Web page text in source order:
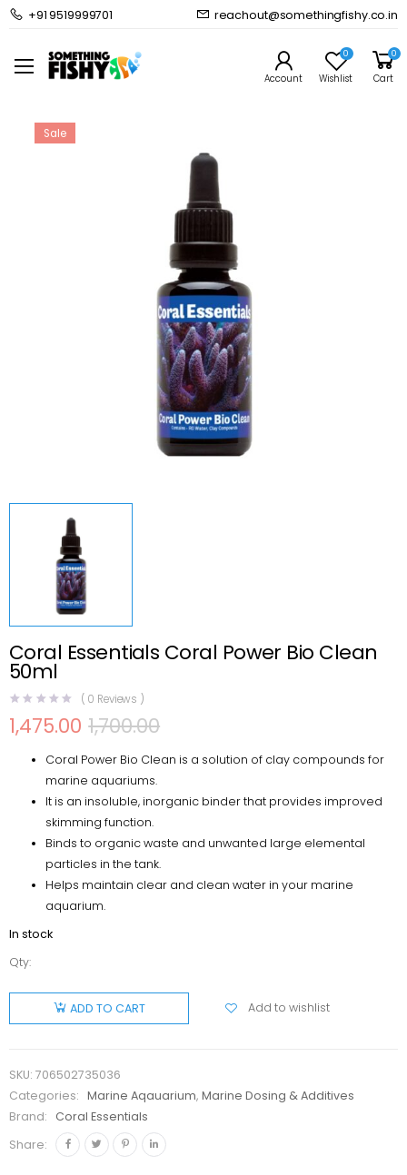
+91 9519999701 reachout@somethingfishy.co.in
Account
0
Wishlist
0
Cart
Home Marine Aqauarium
Marine Dosing & Additives
Sale
Coral Essentials Coral Power Bio Clean
50ml
( 0 Reviews )
1,700.00
Original
was:
₹1,700.00.
1,475.00
Current
₹1,475.00.
Coral Power Bio Clean is a solution of clay compounds for
marine aquariums.
It is an insoluble, inorganic binder that provides improved
skimming function.
Binds to organic waste and unwanted large elemental
particles in the tank.
Helps maintain clear and clean water in your marine
aquarium.
In stock
Qty:
Coral
Essentials
Coral
Clean
50ml
quantity
ADD TO CART Add to wishlist
SKU: 706502735036
Categories:
Marine Aqauarium,Marine Dosing & Additives
Brand:
Coral Essentials
Share: